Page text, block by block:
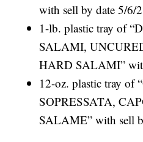
with sell by date 5/6/
1-lb. plastic tray of
SALAMI,
HARD SALAMI”
12-oz. plastic tray of
SOPRESSATA,
SALAME” with sell